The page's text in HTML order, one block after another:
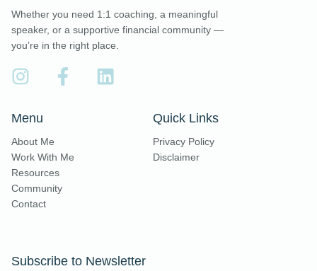
Whether you need 1:1 coaching, a meaningful
speaker, or a supportive financial community —
you’re in the right place.
Menu
About Me
Work With Me
Resources
Community
Contact
Quick Links
Privacy Policy
Disclaimer
Subscribe to Newsletter